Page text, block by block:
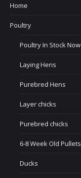
Home
Poultry
Poultry In Stock Now
Laying Hens
Purebred Hens
Layer chicks
Purebred chicks
6-8 Week Old Pullets
Ducks